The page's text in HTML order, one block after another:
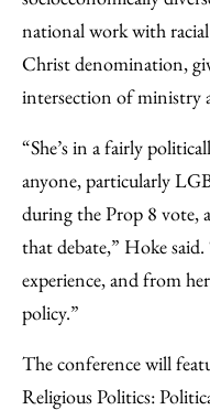
national work with
Christ denomination,
intersection of ministry
“She’s in a fairly
anyone, particularly
during the Prop 8 vote,
that debate,” Hoke said.
experience, and from
policy.”
The conference will
Religious Politics: